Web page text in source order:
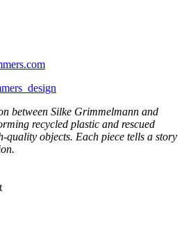
com
design
between Silke Grimmelmann and
recycled plastic and rescued
quality objects. Each piece tells a story